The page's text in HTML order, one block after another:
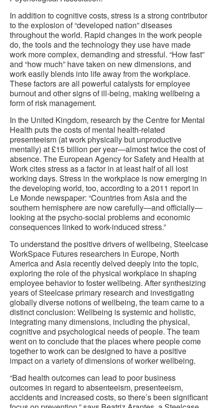
In addition to cognitive costs, stress is a strong contributor
to the explosion of “developed nation” diseases
throughout the world. Rapid changes in the work people
do, the tools and the technology they use have made
work more complex, demanding and stressful. “How fast”
and “how much” have taken on new dimensions, and
work easily blends into life away from the workplace.
These factors are all powerful catalysts for employee
burnout and other signs of ill-being, making wellbeing a
form of risk management.
In the United Kingdom, research by the Centre for Mental
Health puts the costs of mental health-related
presenteeism (at work physically but unproductive
mentally) at £15 billion per year—almost twice the cost of
absence. The European Agency for Safety and Health at
Work cites stress as a factor in at least half of all lost
working days. Stress in the workplace is now emerging in
the developing world, too, according to a 2011 report in
Le Monde newspaper: “Countries from Asia and the
southern hemisphere are now carefully—and officially—
looking at the psycho-social problems and economic
consequences linked to work-induced stress.”
To understand the positive drivers of wellbeing, Steelcase
WorkSpace Futures researchers in Europe, North
America and Asia recently delved deeply into the topic,
exploring the role of the physical workplace in shaping
employee behavior to foster wellbeing. After synthesizing
years of Steelcase primary research and investigating
globally diverse notions of wellbeing, the team came to a
distinct conclusion: Wellbeing is systemic and holistic,
integrating many dimensions, including the physical,
cognitive and psychological needs of people. The team
went on to conclude that the places where people come
together to work can be designed to have a positive
impact on a variety of dimensions of worker wellbeing.
“Bad health outcomes can lead to poor business
outcomes in regard to absenteeism, presenteeism,
accidents and increased costs, so there’s been significant